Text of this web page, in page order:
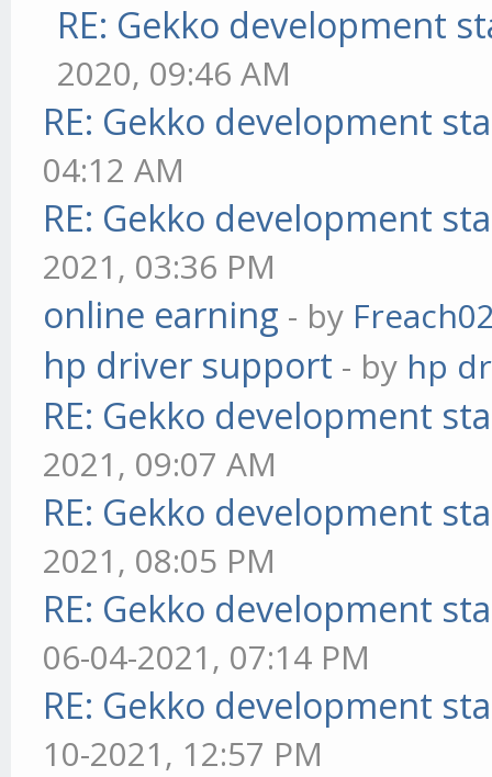
RE: Gekko development
2020, 09:46 AM
RE: Gekko development
04:12 AM
RE: Gekko development
2021, 03:36 PM
online earning - by
hp driver support - by hp
RE: Gekko development
2021, 09:07 AM
RE: Gekko development
2021, 08:05 PM
RE: Gekko development
06-04-2021, 07:14 PM
RE: Gekko development
10-2021, 12:57 PM